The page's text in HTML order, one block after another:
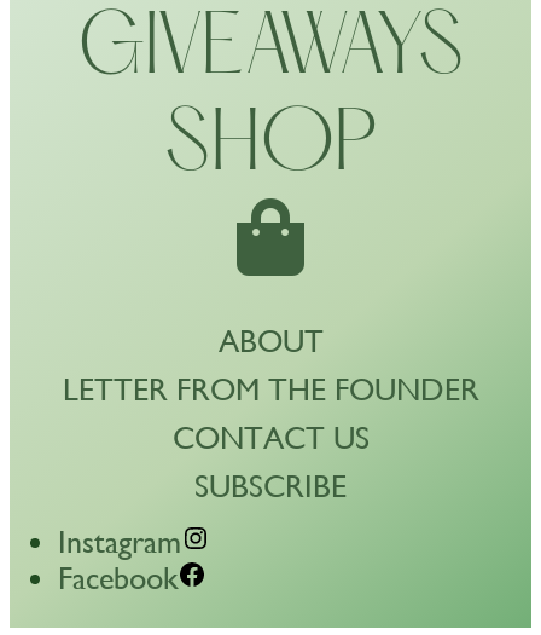
GIVEAWAYS
SHOP
ABOUT
LETTER FROM THE FOUNDER
CONTACT US
SUBSCRIBE
Instagram
Facebook